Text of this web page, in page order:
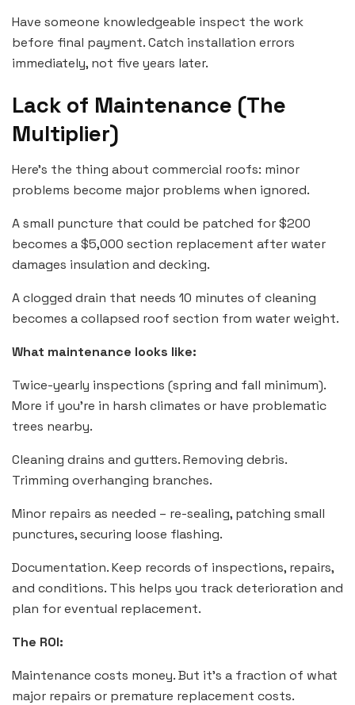
Have someone knowledgeable inspect the work
before final payment. Catch installation errors
immediately, not five years later.
Lack of Maintenance (The
Multiplier)
Here’s the thing about commercial roofs: minor
problems become major problems when ignored.
A small puncture that could be patched for $200
becomes a $5,000 section replacement after water
damages insulation and decking.
A clogged drain that needs 10 minutes of cleaning
becomes a collapsed roof section from water weight.
What maintenance looks like:
Twice-yearly inspections (spring and fall minimum).
More if you’re in harsh climates or have problematic
trees nearby.
Cleaning drains and gutters. Removing debris.
Trimming overhanging branches.
Minor repairs as needed – re-sealing, patching small
punctures, securing loose flashing.
Documentation. Keep records of inspections, repairs,
and conditions. This helps you track deterioration and
plan for eventual replacement.
The ROI:
Maintenance costs money. But it’s a fraction of what
major repairs or premature replacement costs.